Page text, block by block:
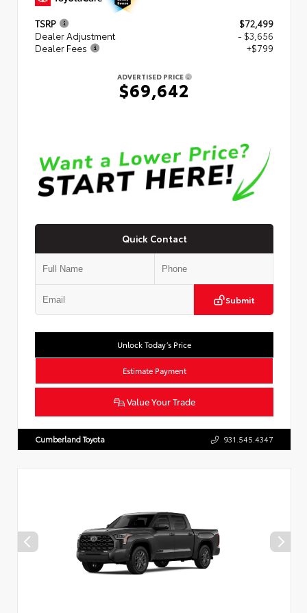
TSRP
$72,499
Dealer Adjustment
- $3,656
Dealer Fees
+$799
ADVERTISED PRICE
$69,642
Quick Contact
Submit
Unlock Today’s Price
Estimate Payment
Value Your Trade
Cumberland Toyota 931.545.4347